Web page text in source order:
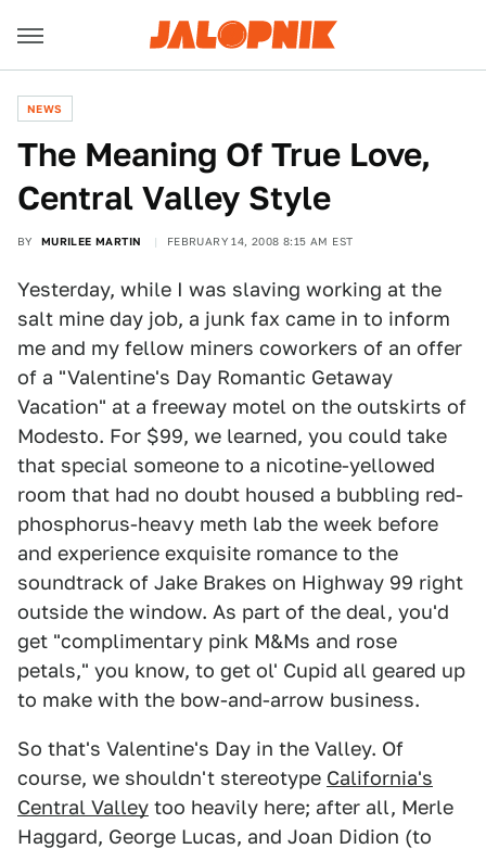
NEWS
The Meaning Of True Love,
Central Valley Style
BY MURILEE MARTIN FEBRUARY 14, 2008 8:15 AM EST
Yesterday, while I was slaving working at the
salt mine day job, a junk fax came in to inform
me and my fellow miners coworkers of an offer
of a "Valentine's Day Romantic Getaway
Vacation" at a freeway motel on the outskirts of
Modesto. For $99, we learned, you could take
that special someone to a nicotine-yellowed
room that had no doubt housed a bubbling red-
phosphorus-heavy meth lab the week before
and experience exquisite romance to the
soundtrack of Jake Brakes on Highway 99 right
outside the window. As part of the deal, you'd
get "complimentary pink M&Ms and rose
petals," you know, to get ol' Cupid all geared up
to make with the bow-and-arrow business.
So that's Valentine's Day in the Valley. Of
course, we shouldn't stereotype California's
Central Valley too heavily here; after all, Merle
Haggard, George Lucas, and Joan Didion (to